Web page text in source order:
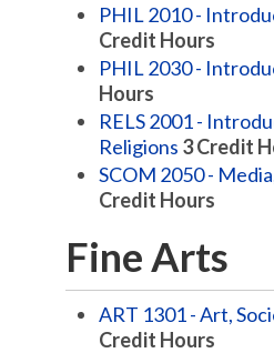
PHIL 2010 -
Credit Hours
PHIL 2030 -
Hours
RELS 2001 -
Religions 3Credit
SCOM 2050 -
Credit Hours
Fine Arts
ART 1301 - Art,
Credit Hours